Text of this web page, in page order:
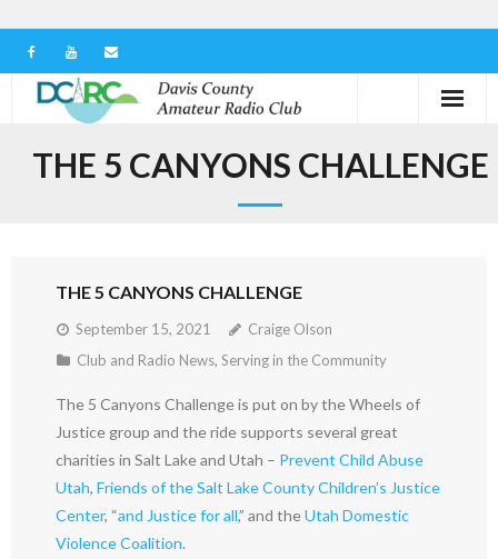
Learn the Hobby
Contact us
THE 5 CANYONS CHALLENGE
THE 5 CANYONS CHALLENGE
September 15, 2021
Craige Olson
Club and Radio News, Serving in the Community
The 5 Canyons Challenge is put on by the Wheels of
Justice group and the ride supports several great
charities in Salt Lake and Utah – Prevent Child Abuse
Utah, Friends of the Salt Lake County Children’s Justice
Center, “and Justice for all,” and theUtah Domestic
Violence Coalition.